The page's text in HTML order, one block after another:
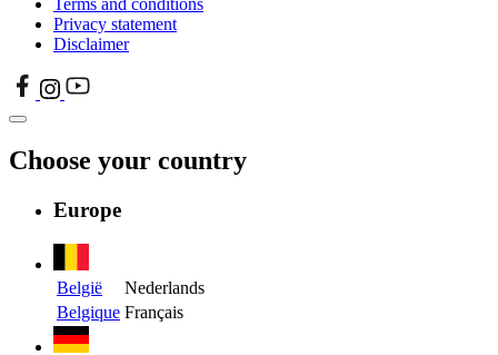
Terms and conditions
Privacy statement
Disclaimer
Choose your country
Europe
België
Nederlands
Belgique Français